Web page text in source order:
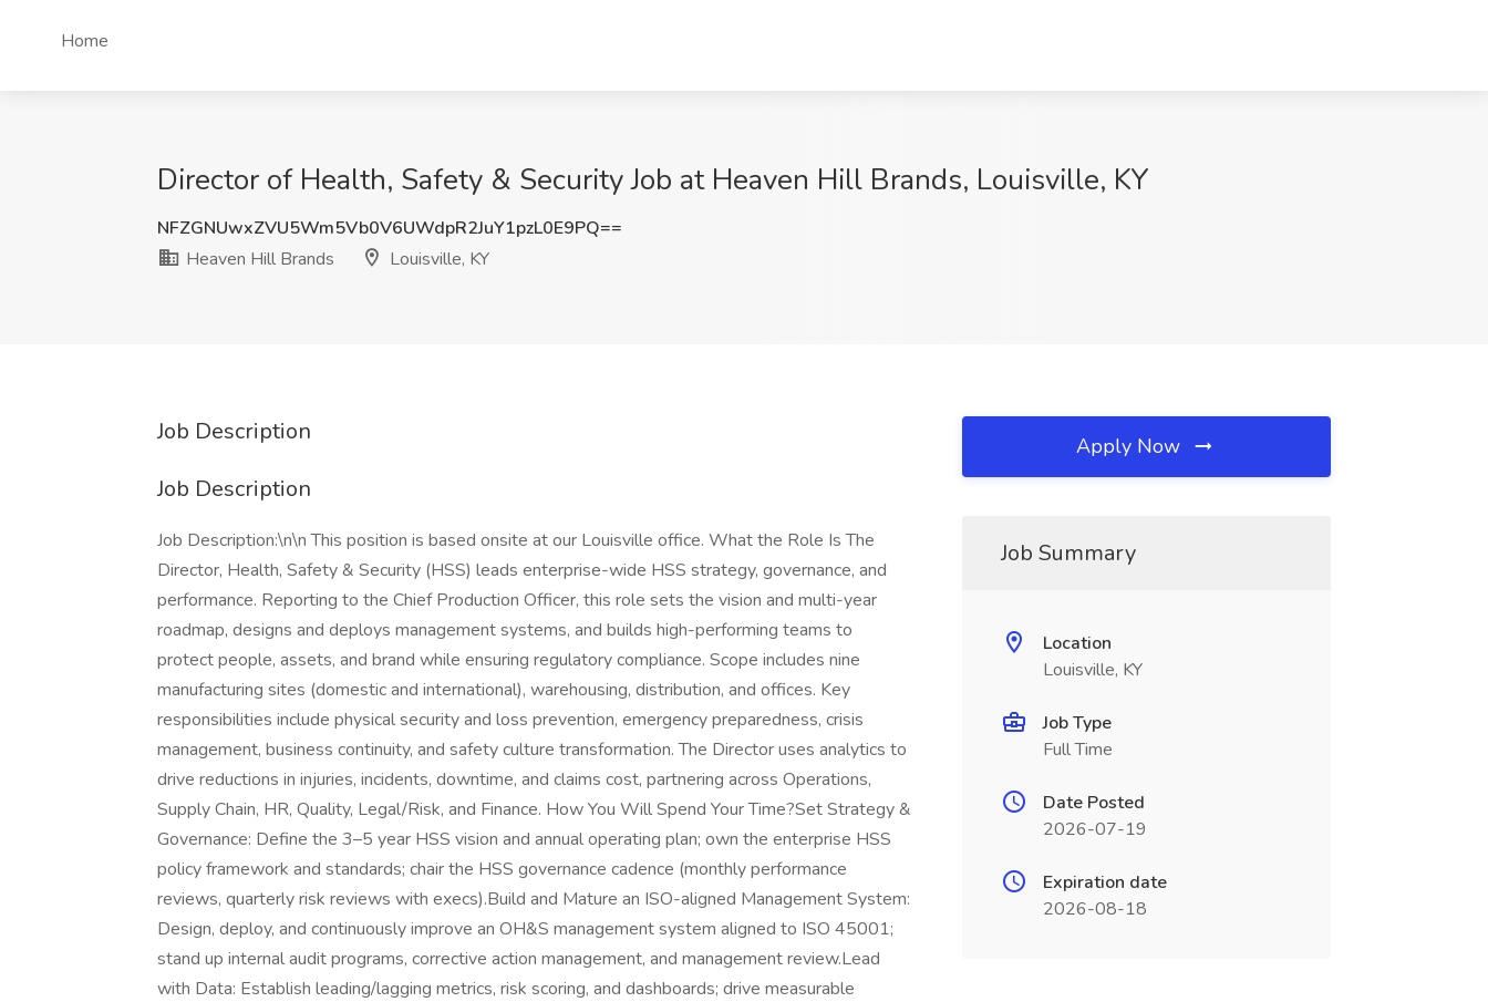
Home
Director of Health, Safety & Security Job at Heaven Hill Brands, Louisville, KY
NFZGNUwxZVU5Wm5Vb0V6UWdpR2JuY1pzL0E9PQ==
Heaven Hill Brands
Louisville, KY
Job Description
Job Description
Job Description:\n\n This position is based onsite at our Louisville office. What the Role Is The
Director, Health, Safety & Security (HSS) leads enterprise-wide HSS strategy, governance, and
performance. Reporting to the Chief Production Officer, this role sets the vision and multi-year
roadmap, designs and deploys management systems, and builds high-performing teams to
protect people, assets, and brand while ensuring regulatory compliance. Scope includes nine
manufacturing sites (domestic and international), warehousing, distribution, and offices. Key
responsibilities include physical security and loss prevention, emergency preparedness, crisis
management, business continuity, and safety culture transformation. The Director uses analytics to
drive reductions in injuries, incidents, downtime, and claims cost, partnering across Operations,
Supply Chain, HR, Quality, Legal/Risk, and Finance. How You Will Spend Your Time?Set Strategy &
Governance: Define the 3–5 year HSS vision and annual operating plan; own the enterprise HSS
policy framework and standards; chair the HSS governance cadence (monthly performance
reviews, quarterly risk reviews with execs).Build and Mature an ISO-aligned Management System:
Design, deploy, and continuously improve an OH&S management system aligned to ISO 45001;
stand up internal audit programs, corrective action management, and management review.Lead
with Data: Establish leading/lagging metrics, risk scoring, and dashboards; drive measurable
Apply Now
Job Summary
Location
Louisville, KY
Job Type
Full Time
Date Posted
2026-07-19
Expiration date
2026-08-18